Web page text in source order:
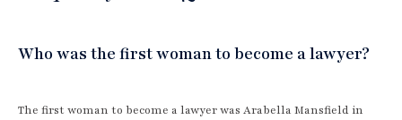
Who was the first woman to become a lawyer?
The first woman to become a lawyer was Arabella Mansfield in